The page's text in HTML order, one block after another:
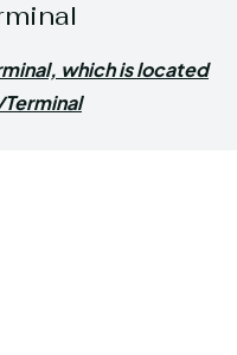
which is located